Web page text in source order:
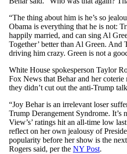
“The thing about him is he’s so
Obama is everything that he is not:
happily married, and can sing Al
Together’ better than Al Green. And
driving him crazy. Green is not a
White House spokesperson Taylor
Fox News that Behar and her
they didn’t cut out the anti-Trump
“Joy Behar is an irrelevant loser
Trump Derangement Syndrome. It’s
View’s’ ratings hit an all-time low
reflect on her own jealousy of
popularity before her show is the
Rogers said, per the NY Post.